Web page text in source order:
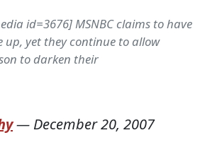
id=3676] MSNBC claims to have
yet they continue to allow
to darken their
— December 20, 2007